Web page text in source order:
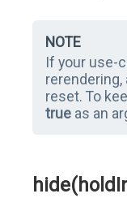
NOTE
If your use-
rerendering,
reset. To
true as an